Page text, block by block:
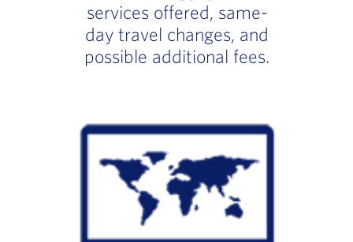
services offered, same-
day travel changes, and
possible additional fees.